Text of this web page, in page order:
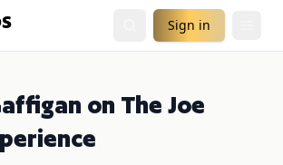
Sign in
on The Joe